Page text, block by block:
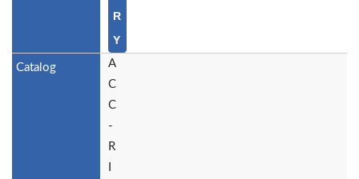
R
Y
A
C
C
-
R